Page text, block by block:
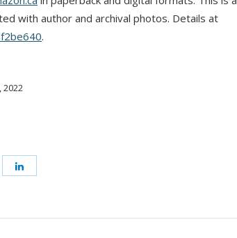
with author and archival photos. Details at
.
2022